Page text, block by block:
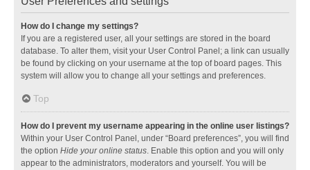
How do I change my settings?
If you are a registered user, all your settings are stored in the board
database. To alter them, visit your User Control Panel; a link can usually
be found by clicking on your username at the top of board pages. This
system will allow you to change all your settings and preferences.
Top
How do I prevent my username appearing in the online user listings?
Within your User Control Panel, under “Board preferences”, you will find
the option Hide your online status. Enable this option and you will only
appear to the administrators, moderators and yourself. You will be